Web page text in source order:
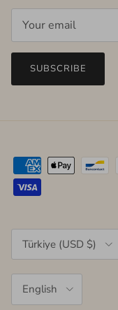
SUBSCRIBE
Country/Region
Türkiye (USD $)
English